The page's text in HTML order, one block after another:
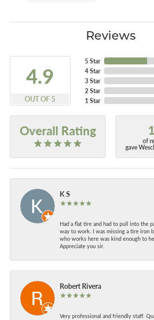
Reviews
4.9
OUT OF 5
5 Star
4 Star
3 Star
2 Star
1 Star
Overall Rating
of
gave
K S
Had a flat tire and had to pull into the
way to work. I was missing a tire iron
who works here was kind enough to
Appreciate you sir.
Robert Rivera
Very professional and friendly staff.